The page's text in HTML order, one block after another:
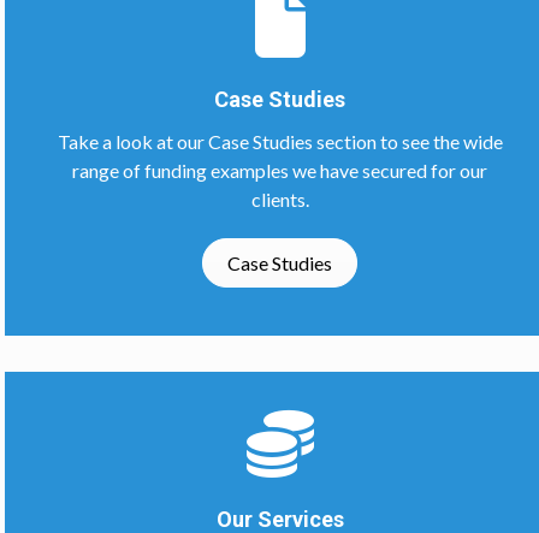
Case Studies
Take a look at our Case Studies section to see the wide
range of funding examples we have secured for our
clients.
Case Studies
Our Services